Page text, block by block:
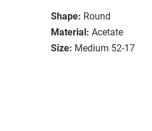
Shape: Round
Material: Acetate
Size: Medium 52-17